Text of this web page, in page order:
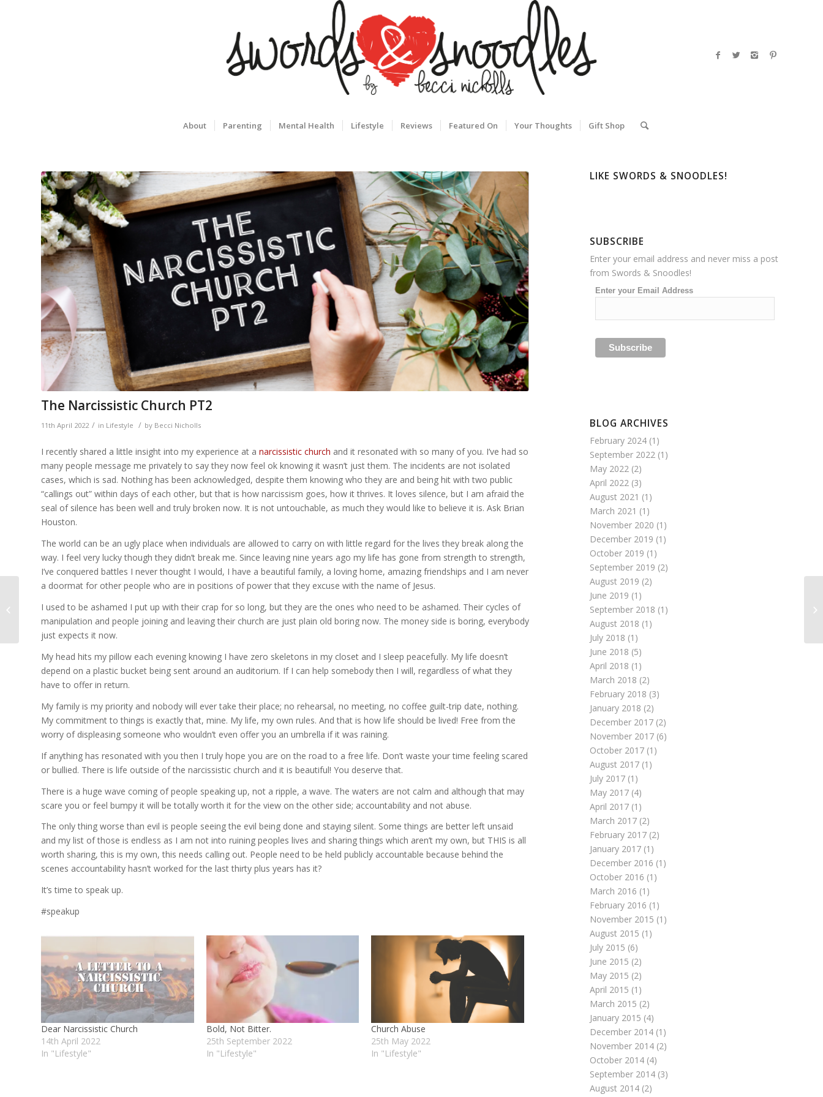
About Parenting Mental Health Lifestyle Reviews Featured On Your Thoughts Gift Shop
The Narcissistic Church PT2
11th April 2022 / in Lifestyle / by Becci Nicholls
I recently shared a little insight into my experience at a narcissistic church and it resonated with so many of you. I’ve had so
many people message me privately to say they now feel ok knowing it wasn’t just them. The incidents are not isolated
cases, which is sad. Nothing has been acknowledged, despite them knowing who they are and being hit with two public
“callings out” within days of each other, but that is how narcissism goes, how it thrives. It loves silence, but I am afraid the
seal of silence has been well and truly broken now. It is not untouchable, as much they would like to believe it is. Ask Brian
Houston.
The world can be an ugly place when individuals are allowed to carry on with little regard for the lives they break along the
way. I feel very lucky though they didn’t break me. Since leaving nine years ago my life has gone from strength to strength,
I’ve conquered battles I never thought I would, I have a beautiful family, a loving home, amazing friendships and I am never
a doormat for other people who are in positions of power that they excuse with the name of Jesus.
I used to be ashamed I put up with their crap for so long, but they are the ones who need to be ashamed. Their cycles of
manipulation and people joining and leaving their church are just plain old boring now. The money side is boring, everybody
just expects it now.
My head hits my pillow each evening knowing I have zero skeletons in my closet and I sleep peacefully. My life doesn’t
depend on a plastic bucket being sent around an auditorium. If I can help somebody then I will, regardless of what they
have to offer in return.
My family is my priority and nobody will ever take their place; no rehearsal, no meeting, no coffee guilt-trip date, nothing.
My commitment to things is exactly that, mine. My life, my own rules. And that is how life should be lived! Free from the
worry of displeasing someone who wouldn’t even offer you an umbrella if it was raining.
If anything has resonated with you then I truly hope you are on the road to a free life. Don’t waste your time feeling scared
or bullied. There is life outside of the narcissistic church and it is beautiful! You deserve that.
There is a huge wave coming of people speaking up, not a ripple, a wave. The waters are not calm and although that may
scare you or feel bumpy it will be totally worth it for the view on the other side; accountability and not abuse.
The only thing worse than evil is people seeing the evil being done and staying silent. Some things are better left unsaid
and my list of those is endless as I am not into ruining peoples lives and sharing things which aren’t my own, but THIS is all
worth sharing, this is my own, this needs calling out. People need to be held publicly accountable because behind the
scenes accountability hasn’t worked for the last thirty plus years has it?
It’s time to speak up.
#speakup
Dear Narcissistic Church
14th April 2022
In "Lifestyle"
Bold, Not Bitter.
25th September 2022
In "Lifestyle"
Church Abuse
25th May 2022
In "Lifestyle"
LIKE SWORDS & SNOODLES!
SUBSCRIBE
Enter your email address and never miss a post
from Swords & Snoodles!
Enter your Email Address
BLOG ARCHIVES
February 2024 (1)
September 2022 (1)
May 2022 (2)
April 2022 (3)
August 2021 (1)
March 2021 (1)
November 2020 (1)
December 2019 (1)
October 2019 (1)
September 2019 (2)
August 2019 (2)
June 2019 (1)
September 2018 (1)
August 2018 (1)
July 2018 (1)
June 2018 (5)
April 2018 (1)
March 2018 (2)
February 2018 (3)
January 2018 (2)
December 2017 (2)
November 2017 (6)
October 2017 (1)
August 2017 (1)
July 2017 (1)
May 2017 (4)
April 2017 (1)
March 2017 (2)
February 2017 (2)
January 2017 (1)
December 2016 (1)
October 2016 (1)
March 2016 (1)
February 2016 (1)
November 2015 (1)
August 2015 (1)
July 2015 (6)
June 2015 (2)
May 2015 (2)
April 2015 (1)
March 2015 (2)
January 2015 (4)
December 2014 (1)
November 2014 (2)
October 2014 (4)
September 2014 (3)
August 2014 (2)
The Narcissistic Church